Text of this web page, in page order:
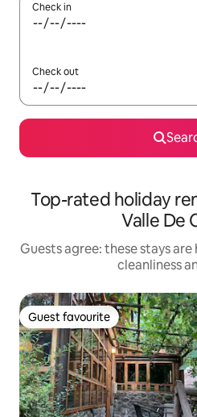
Check in
Check out
Top-rated holiday
Valle De
Guests agree: these stays
cleanliness
Guest favourite
Guest favourite